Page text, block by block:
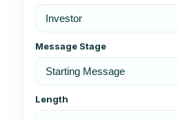
Message Stage
Length